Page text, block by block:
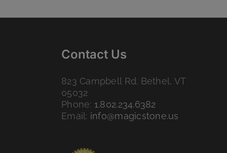
Contact Us
823 Campbell Rd. Bethel, VT
05032
Phone: 1.802.234.6382
Email: info@magicstone.us